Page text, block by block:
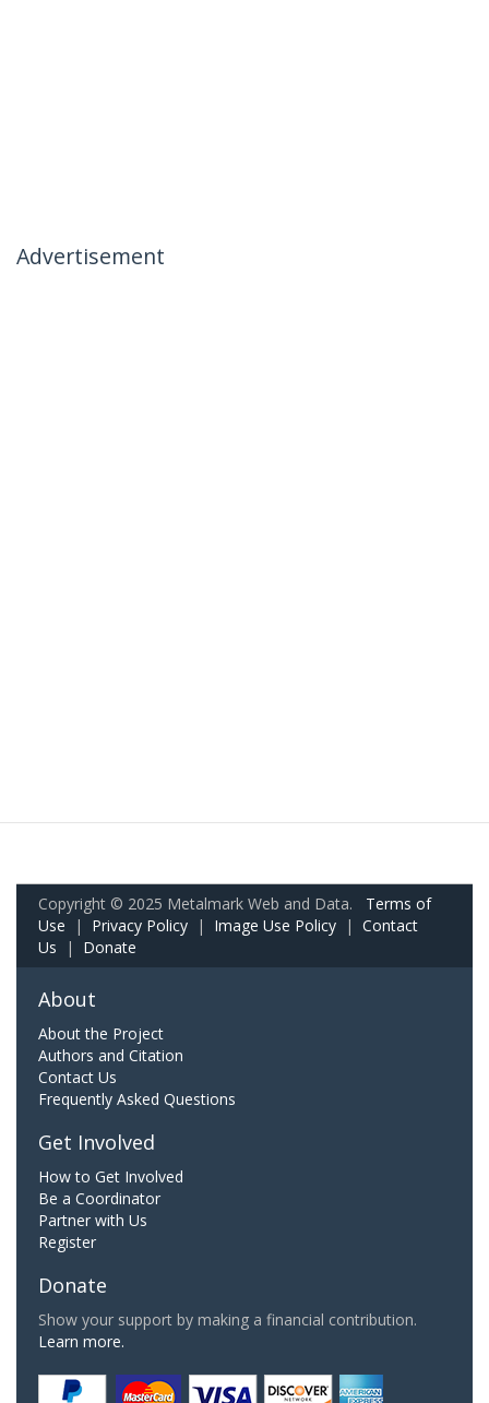
Advertisement
Copyright © 2025 Metalmark Web and Data. Terms of
Use | Privacy Policy | Image Use Policy | Contact
Us | Donate
About
About the Project
Authors and Citation
Contact Us
Frequently Asked Questions
Get Involved
How to Get Involved
Be a Coordinator
Partner with Us
Register
Donate
Show your support by making a financial contribution.
Learn more.